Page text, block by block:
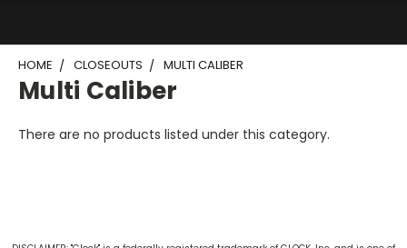
HOME CLOSEOUTS MULTI CALIBER
Multi Caliber
There are no products listed under this category.